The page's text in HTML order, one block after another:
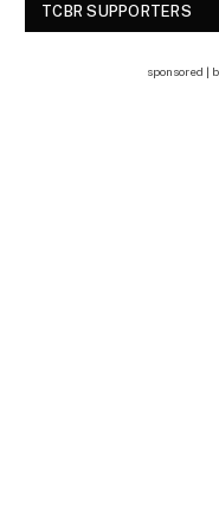
TCBR SUPPORTERS
sponsored |